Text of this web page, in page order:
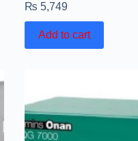
₨ 5,749
Add to cart